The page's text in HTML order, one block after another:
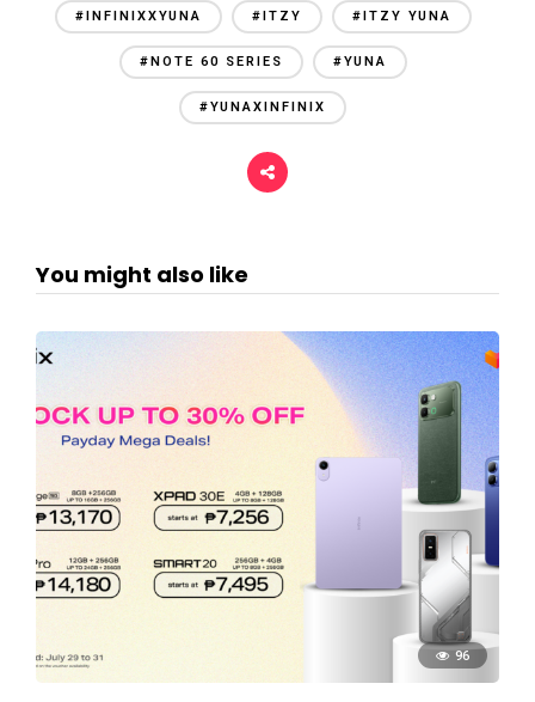
#INFINIXXYUNA #ITZY #ITZY YUNA
#NOTE 60 SERIES #YUNA
#YUNAXINFINIX
You might also like
96